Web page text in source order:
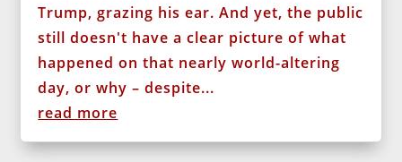
Trump, grazing his ear. And yet, the public
still doesn't have a clear picture of what
happened on that nearly world-altering
day, or why – despite...
read more